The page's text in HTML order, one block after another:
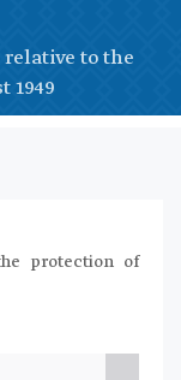
relative to the
1949
protection of